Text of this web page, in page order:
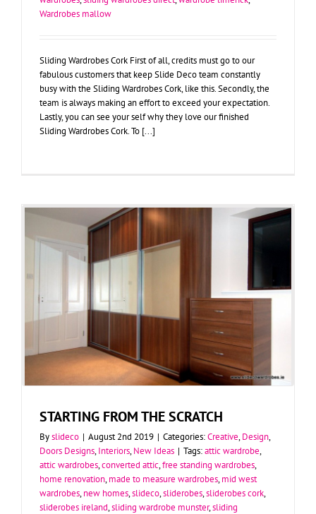
Wardrobes mallow
Sliding Wardrobes Cork First of all, credits must go to our
fabulous customers that keep Slide Deco team constantly
busy with the Sliding Wardrobes Cork, like this. Secondly, the
team is always making an effort to exceed your expectation.
Lastly, you can see your self why they love our finished
Sliding Wardrobes Cork. To [...]
STARTING FROM THE SCRATCH
Byslideco | August 2nd 2019 | Categories:Creative,Design,
Doors Designs,Interiors,New Ideas | Tags:attic wardrobe,
attic wardrobes,converted attic,free standing wardrobes,
home renovation,made to measure wardrobes,mid west
wardrobes,new homes,slideco,sliderobes,sliderobes cork,
sliderobes ireland,sliding wardrobe munster,sliding